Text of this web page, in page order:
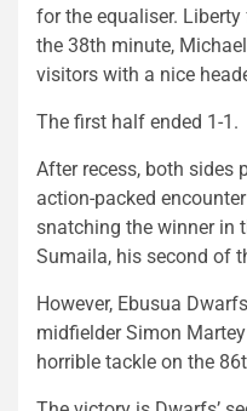
for the equaliser.
the 38th minute,
visitors with a nice
The first half ended 1-1.
After recess, both sides
action-packed
snatching the winner in
Sumaila, his second of
However, Ebusua
midfielder Simon
horrible tackle on the